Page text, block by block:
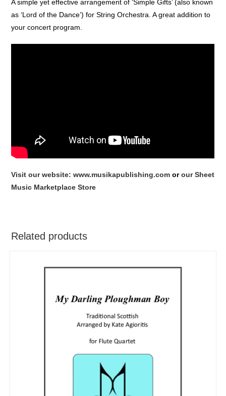
A simple yet effective arrangement of ‘Simple Gifts’ (also known
as ‘Lord of the Dance’) for String Orchestra. A great addition to
your concert program.
Visit our website: www.musikapublishing.com orour Sheet
Music Marketplace Store
Related products